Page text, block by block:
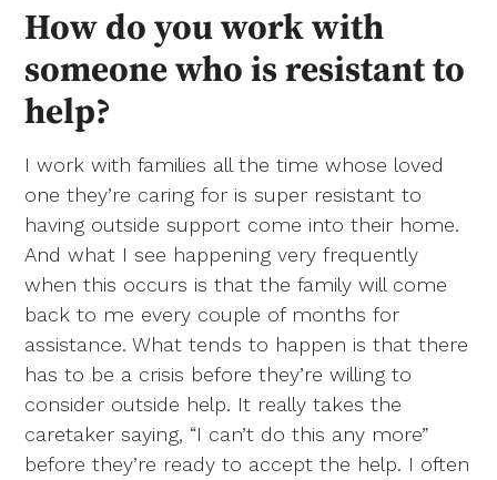
How do you work with
someone who is resistant to
help?
I work with families all the time whose loved
one they’re caring for is super resistant to
having outside support come into their home.
And what I see happening very frequently
when this occurs is that the family will come
back to me every couple of months for
assistance. What tends to happen is that there
has to be a crisis before they’re willing to
consider outside help. It really takes the
caretaker saying, “I can’t do this any more”
before they’re ready to accept the help. I often